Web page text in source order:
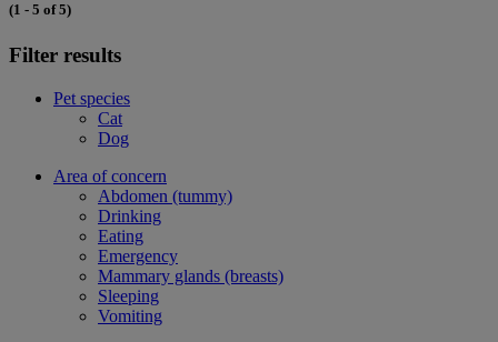
(1 - 5 of 5)
Filter results
Pet species
Cat
Dog
Area of concern
Abdomen (tummy)
Drinking
Eating
Emergency
Mammary glands (breasts)
Sleeping
Vomiting